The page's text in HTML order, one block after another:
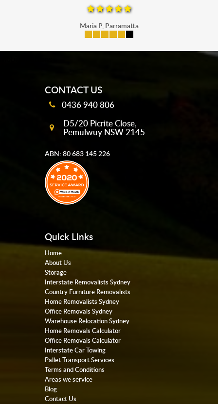
Maria P, Parramatta
CONTACT US
0436 940 806
D5/20 Picrite Close,
Pemulwuy NSW 2145
ABN: 80 683 145 226
Quick Links
Home
About Us
Storage
Interstate Removalists Sydney
Country Furniture Removalists
Home Removalists Sydney
Office Removals Sydney
Warehouse Relocation Sydney
Home Removals Calculator
Office Removals Calculator
Interstate Car Towing
Pallet Transport Services
Terms and Conditions
Areas we service
Blog
Contact Us